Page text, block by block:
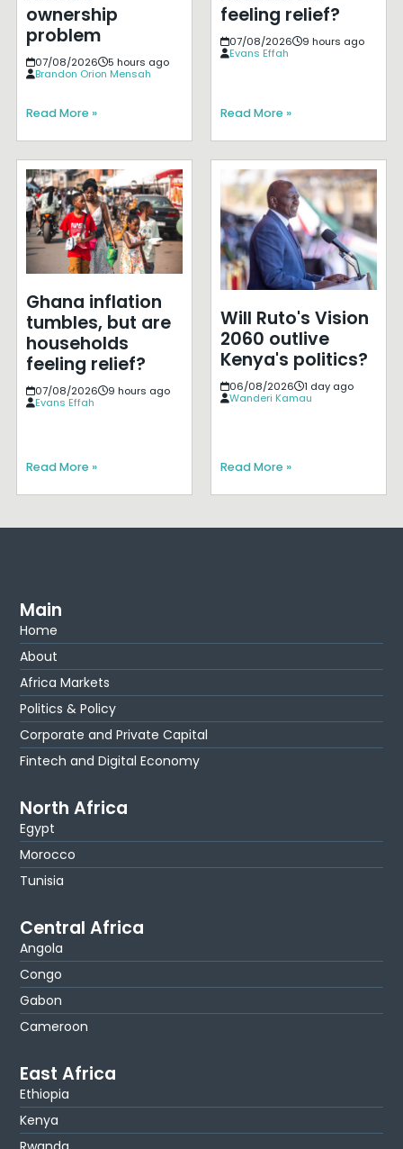
ownership
problem
07/08/2026
5 hours ago
Brandon Orion Mensah
Read More »
feeling relief?
07/08/2026
9 hours ago
Evans Effah
Read More »
Ghana inflation
tumbles, but are
households
feeling relief?
07/08/2026
9 hours ago
Evans Effah
Read More »
Will Ruto's Vision
2060 outlive
Kenya's politics?
06/08/2026
1 day ago
Wanderi Kamau
Read More »
Main
Home
About
Africa Markets
Politics & Policy
Corporate and Private Capital
Fintech and Digital Economy
North Africa
Egypt
Morocco
Tunisia
Central Africa
Angola
Congo
Gabon
Cameroon
East Africa
Ethiopia
Kenya